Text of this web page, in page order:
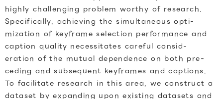
highly challenging problem worthy of research.
Specifically, achieving the simultaneous opti-
mization of keyframe selection performance and
caption quality necessitates careful consid-
eration of the mutual dependence on both pre-
ceding and subsequent keyframes and captions.
To facilitate research in this area, we construct a
dataset by expanding upon existing datasets and